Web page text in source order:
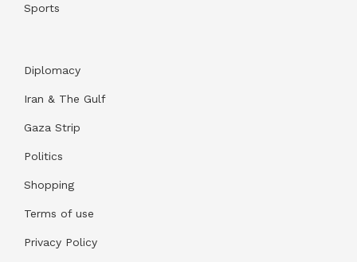
Sports
Diplomacy
Iran & The Gulf
Gaza Strip
Politics
Shopping
Terms of use
Privacy Policy